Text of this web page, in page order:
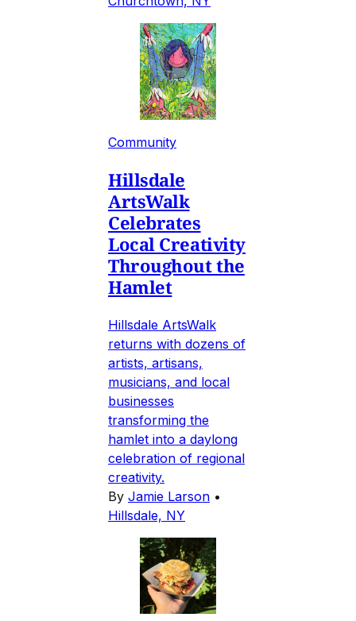
Community
Hillsdale
ArtsWalk
Celebrates
Local Creativity
Throughout the
Hamlet
Hillsdale ArtsWalk
returns with dozens of
artists, artisans,
musicians, and local
businesses
transforming the
hamlet into a daylong
celebration of regional
creativity.
By Jamie Larson •
Hillsdale, NY